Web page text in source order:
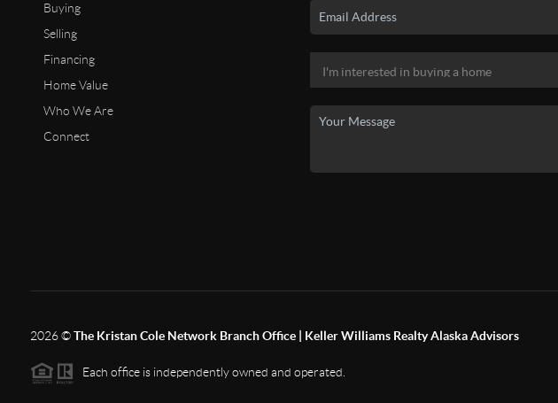
Buying
Selling
Financing
Home Value
Who We Are
Connect
2026©The Kristan Cole Network Branch Office | Keller Williams Realty Alaska Advisors
Each office is independently owned and operated.